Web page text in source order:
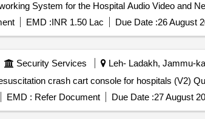
Audio Video and Networking System
EMD :INR 1.50 Lac Due Date :26 August
Security Services Leh- Ladakh, Jammu-
Tender Invited For
EMD : Refer Document Due Date :27 August